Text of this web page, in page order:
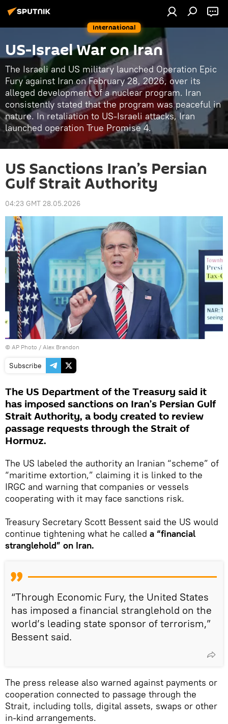
International
US-Israel War on Iran
The Israeli and US military launched Operation Epic
Fury against Iran on February 28, 2026, over its
alleged development of a nuclear program. Iran
consistently stated that the program was peaceful in
nature. In retaliation to US-Israeli attacks, Iran
launched operation True Promise 4.
US Sanctions Iran’s Persian
Gulf Strait Authority
04:23 GMT 28.05.2026
© AP Photo / Alex Brandon
Subscribe
The US Department of the Treasury said it
has imposed sanctions on Iran’s Persian Gulf
Strait Authority, a body created to review
passage requests through the Strait of
Hormuz.
The US labeled the authority an Iranian “scheme” of
“maritime extortion,” claiming it is linked to the
IRGC and warning that companies or vessels
cooperating with it may face sanctions risk.
Treasury Secretary Scott Bessent said the US would
continue tightening what he called a “financial
stranglehold” on Iran.
“Through Economic Fury, the United States
has imposed a financial stranglehold on the
world’s leading state sponsor of terrorism,”
Bessent said.
The press release also warned against payments or
cooperation connected to passage through the
Strait, including tolls, digital assets, swaps or other
in-kind arrangements.